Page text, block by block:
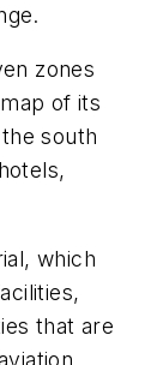
zones
of its
south
which
that are